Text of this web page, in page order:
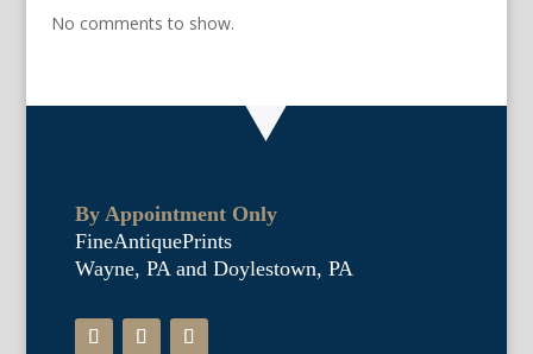
No comments to show.
By Appointment Only
FineAntiquePrints
Wayne, PA and Doylestown, PA